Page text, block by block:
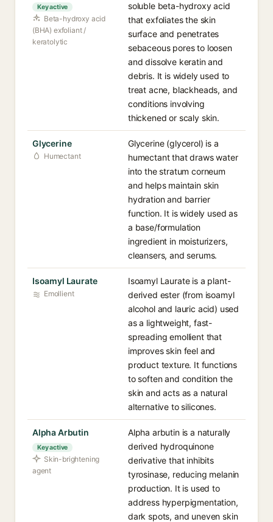
Key active
Beta-hydroxy acid
(BHA) exfoliant /
keratolytic
soluble beta-hydroxy acid
that exfoliates the skin
surface and penetrates
sebaceous pores to loosen
and dissolve keratin and
debris. It is widely used to
treat acne, blackheads, and
conditions involving
thickened or scaly skin.
Glycerine
Humectant
Glycerine (glycerol) is a
humectant that draws water
into the stratum corneum
and helps maintain skin
hydration and barrier
function. It is widely used as
a base/formulation
ingredient in moisturizers,
cleansers, and serums.
Isoamyl Laurate
Emollient
Isoamyl Laurate is a plant-
derived ester (from isoamyl
alcohol and lauric acid) used
as a lightweight, fast-
spreading emollient that
improves skin feel and
product texture. It functions
to soften and condition the
skin and acts as a natural
alternative to silicones.
Alpha Arbutin
Key active
Skin-brightening
agent
Alpha arbutin is a naturally
derived hydroquinone
derivative that inhibits
tyrosinase, reducing melanin
production. It is used to
address hyperpigmentation,
dark spots, and uneven skin